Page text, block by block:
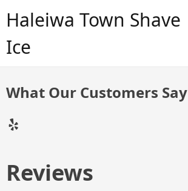
Haleiwa Town Shave
Ice
What Our Customers Say
Yelp
Reviews